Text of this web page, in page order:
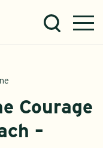
Courage
–